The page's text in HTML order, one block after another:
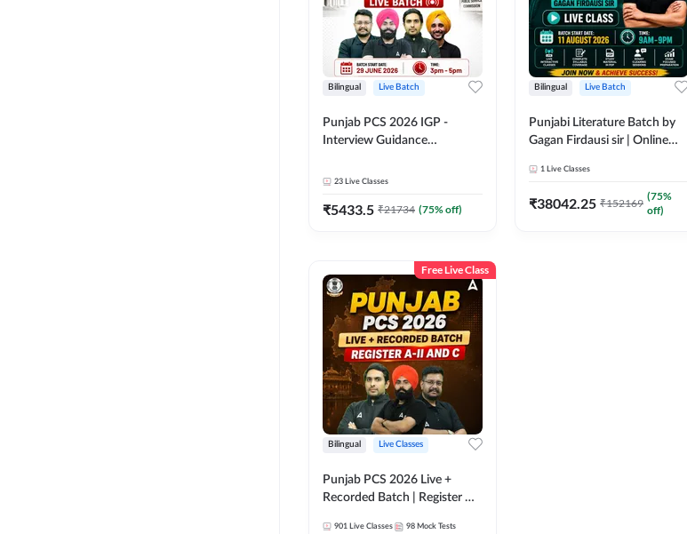
Bilingual Live Batch
Punjab PCS 2026 IGP -
Interview Guidance
Live Classes by Adda 247
23 Live Classes
₹5433.5 ₹21734 (75% off)
Bilingual Live Batch
Punjabi Literature Batch by
Gagan Firdausi sir | Online
1 Live Classes
₹38042.25 ₹152169
(75%
off)
Free Live Class
Bilingual Live Classes
Punjab PCS 2026 Live +
Recorded Batch | Register A-
901 Live Classes 98 Mock Tests